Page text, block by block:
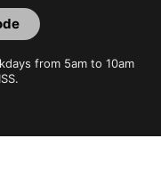
from 5am to 10am